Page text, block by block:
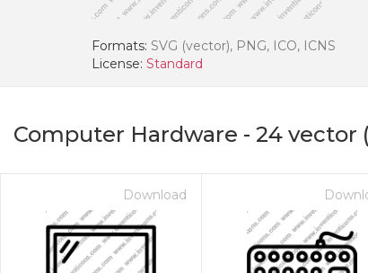
Formats: SVG (vector), PNG, ICO, ICNS
License: Standard
Computer Hardware - 24 vector
Download